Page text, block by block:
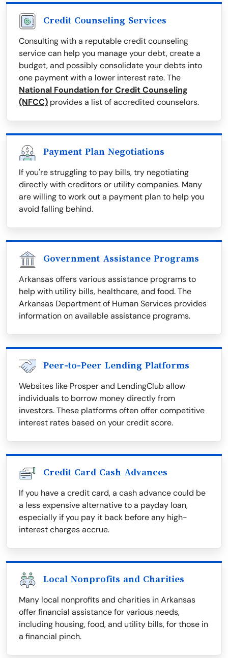
Credit Counseling Services
Consulting with a reputable credit counseling
service can help you manage your debt, create a
budget, and possibly consolidate your debts into
one payment with a lower interest rate. The
National Foundation for Credit Counseling
(NFCC) provides a list of accredited counselors.
Payment Plan Negotiations
If you're struggling to pay bills, try negotiating
directly with creditors or utility companies. Many
are willing to work out a payment plan to help you
avoid falling behind.
Government Assistance Programs
Arkansas offers various assistance programs to
help with utility bills, healthcare, and food. The
Arkansas Department of Human Services provides
information on available assistance programs.
Peer-to-Peer Lending Platforms
Websites like Prosper and LendingClub allow
individuals to borrow money directly from
investors. These platforms often offer competitive
interest rates based on your credit score.
Credit Card Cash Advances
If you have a credit card, a cash advance could be
a less expensive alternative to a payday loan,
especially if you pay it back before any high-
interest charges accrue.
Local Nonprofits and Charities
Many local nonprofits and charities in Arkansas
offer financial assistance for various needs,
including housing, food, and utility bills, for those in
a financial pinch.